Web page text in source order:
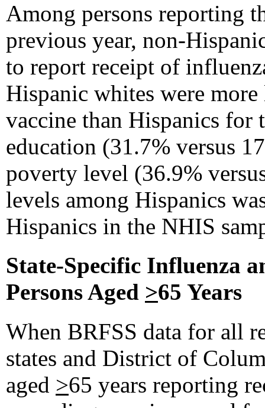
Among persons reporting
previous year, non-
to report receipt of
Hispanic whites were
vaccine than Hispanics for
education (31.7% versus
poverty level (36.9%
levels among Hispanics
Hispanics in the NHIS
State-Specific Influenza
Persons Aged >65 Years
When BRFSS data for all
states and District of
aged >65 years reporting